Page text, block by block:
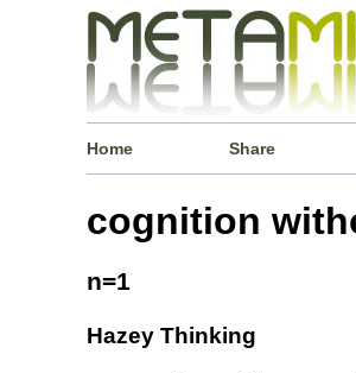
Home Share
cognition
n=1
Hazey Thinking